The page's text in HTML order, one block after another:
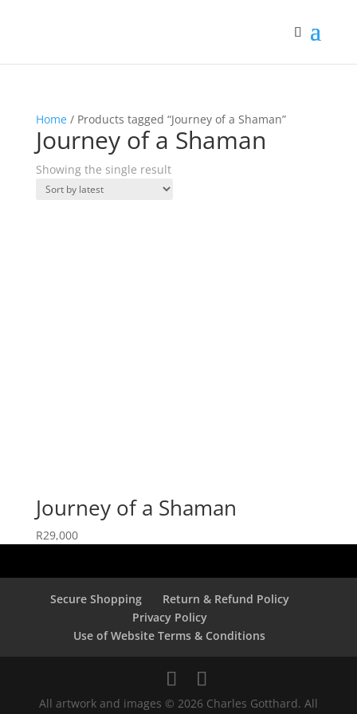
Home/ Products tagged “Journey of a Shaman”
Journey of a Shaman
Showing the single result
Journey of a Shaman
R29,000
Secure Shopping
Return & Refund Policy
Privacy Policy
Use of Website Terms & Conditions
All artwork and images © 2026 Charles Gotthard. All